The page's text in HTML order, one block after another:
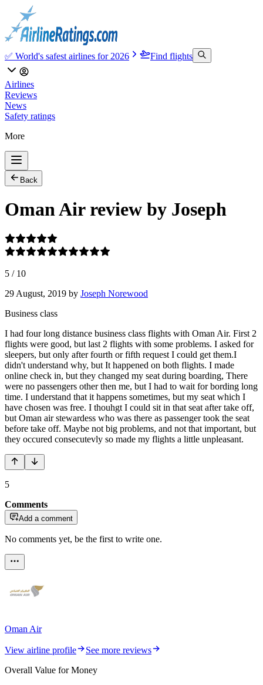
✅ World's safest airlines for 2026 Find flights
Airlines
Reviews
News
Safety ratings
More
Back
Oman Air review by Joseph
5 / 10
29 August, 2019 by Joseph Norewood
Business class
I had four long distance business class flights with Oman Air. First 2
flights were good, but last 2 flights with some problems. I asked for
sleepers, but only after fourth or fifth request I could get them.I
didn't understand why, but It happened on both flights. I made
online check in, but they changed my seat during boarding, There
were no passengers other then me, but I had to wait for bording long
time. I understand that it happens sometimes, but my seat which I
have chosen was free. I thouhgt I could sit in that seat after take off,
but Oman air stewardess who was there as passenger took the seat
before take off. Maybe not big problems, and not that important, but
they occured consecutevly so made my flights a little unpleasant.
5
Comments
Add a comment
No comments yet, be the first to write one.
Oman Air
View airline profile
See more reviews
Overall Value for Money